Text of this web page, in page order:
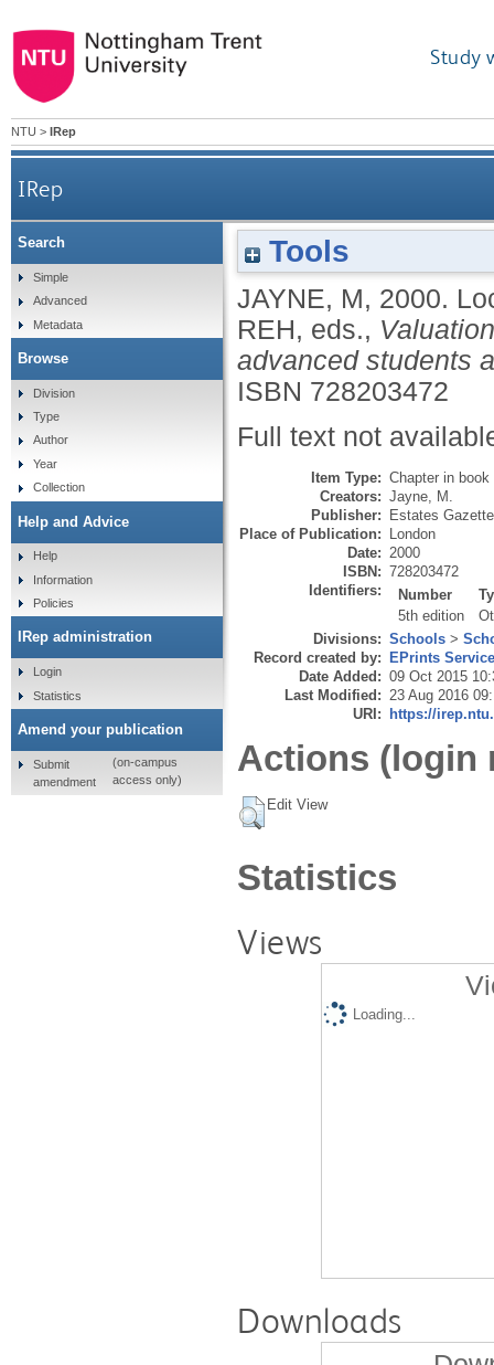
Study
NTU > IRep
IRep
Tools
JAYNE, M, 2000.
REH, eds.,
advanced students
ISBN 728203472
Full text not
Item Type: Chapter in book
Creators: Jayne, M.
Publisher: Estates Gazette
Place of Publication: London
Date: 2000
ISBN: 728203472
Identifiers:
Number
5th edition
Divisions: Schools >
Record created by: EPrints
Date Added: 09 Oct 2015
Last Modified: 23 Aug 2016
URI: https://
Actions (login
Edit View
Statistics
Views
Loading...
Downloads
Search
Simple
Advanced
Metadata
Browse
Division
Type
Author
Year
Collection
Help and Advice
Help
Information
Policies
IRep administration
Login
Statistics
Amend your publication
Submit
amendment
(on-campus
access only)